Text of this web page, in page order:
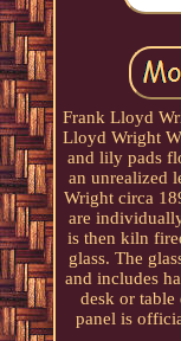
Frank Lloyd
Lloyd Wright
and lily pads
an unrealized
Wright circa
are
is then kiln
glass. The
and includes
desk or
panel is